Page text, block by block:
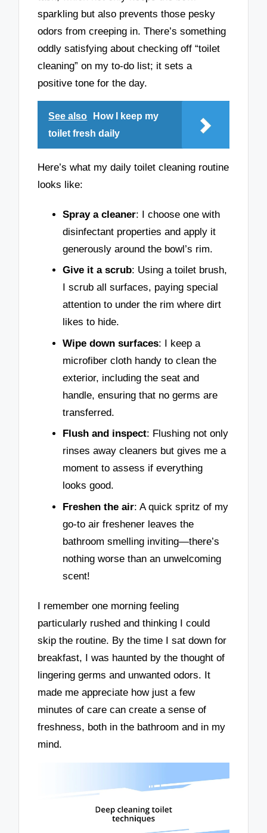
sparkling but also prevents those pesky
odors from creeping in. There’s something
oddly satisfying about checking off “toilet
cleaning” on my to-do list; it sets a
positive tone for the day.
See also
How I keep my
toilet fresh daily
Here’s what my daily toilet cleaning routine
looks like:
Spray a cleaner: I choose one with
disinfectant properties and apply it
generously around the bowl’s rim.
Give it a scrub: Using a toilet brush,
I scrub all surfaces, paying special
attention to under the rim where dirt
likes to hide.
Wipe down surfaces: I keep a
microfiber cloth handy to clean the
exterior, including the seat and
handle, ensuring that no germs are
transferred.
Flush and inspect: Flushing not only
rinses away cleaners but gives me a
moment to assess if everything
looks good.
Freshen the air: A quick spritz of my
go-to air freshener leaves the
bathroom smelling inviting—there’s
nothing worse than an unwelcoming
scent!
I remember one morning feeling
particularly rushed and thinking I could
skip the routine. By the time I sat down for
breakfast, I was haunted by the thought of
lingering germs and unwanted odors. It
made me appreciate how just a few
minutes of care can create a sense of
freshness, both in the bathroom and in my
mind.